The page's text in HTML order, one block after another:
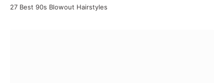
27 Best 90s Blowout Hairstyles